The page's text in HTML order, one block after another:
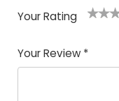
Your Rating
of
5
5
star
stars
stars
stars
Your Review *